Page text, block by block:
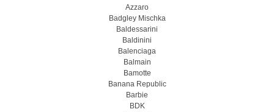
Azzaro
Badgley Mischka
Baldessarini
Baldinini
Balenciaga
Balmain
Bamotte
Banana Republic
Barbie
BDK